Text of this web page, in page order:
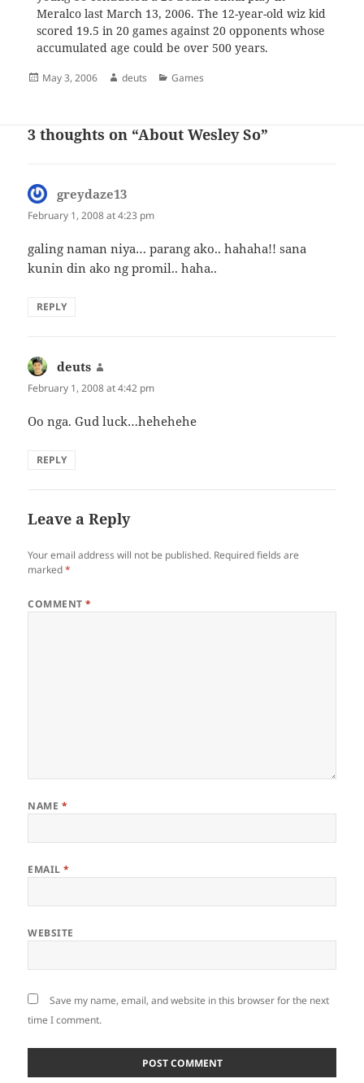
Meralco last March 13, 2006. The 12-year-old wiz kid
scored 19.5 in 20 games against 20 opponents whose
accumulated age could be over 500 years.
Posted
May 3, 2006 Author
deuts Categories
Games
3 thoughts on “About Wesley So”
greydaze13
February 1, 2008 at 4:23 pm
galing naman niya… parang ako.. hahaha!! sana
kunin din ako ng promil.. haha..
REPLY
deuts
February 1, 2008 at 4:42 pm
Oo nga. Gud luck…hehehehe
REPLY
Leave a Reply
Your email address will not be published. Required fields are
marked*
COMMENT*
NAME *
EMAIL*
WEBSITE
Save my name, email, and website in this browser for the next
time I comment.